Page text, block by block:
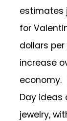
estimates
for
dollars
increase
economy.
Day ideas
jewelry,